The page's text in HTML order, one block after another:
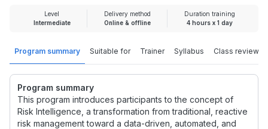
Program summary Suitable for Trainer Syllabus Class review
Program summary
This program introduces participants to the concept of
Risk Intelligence, a transformation from traditional, reactive
risk management toward a data-driven, automated, and
Level
Intermediate
Delivery method
Online & offline
Duration training
4 hours x 1 day